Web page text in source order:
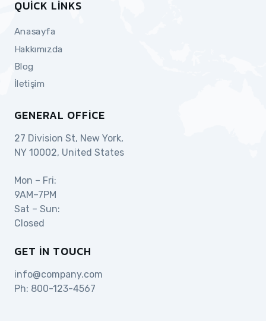
QUICK LINKS
Anasayfa
Hakkımızda
Blog
İletişim
GENERAL OFFICE
27 Division St, New York,
NY 10002, United States
Mon – Fri:
9AM–7PM
Sat – Sun:
Closed
GET IN TOUCH
info@company.com
Ph: 800-123-4567